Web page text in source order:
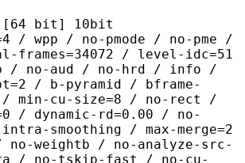
bit] 10bit
/ no-pmode / no-pme /
/ level-idc=51
/ no-aud / no-hrd / info /
/ b-pyramid / bframe-
/ min-cu-size=8 / no-rect /
/ dynamic-rd=0.00 / no-
smoothing / max-merge=2
weightb / no-analyze-src-
/ no-tskip-fast / no-cu-